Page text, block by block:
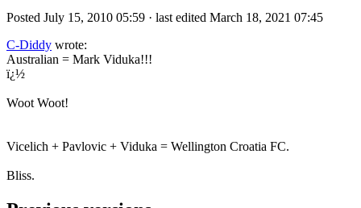
Posted July 15, 2010 05:59 · last edited March 18, 2021 07:45
C-Diddy wrote:
Australian = Mark Viduka!!!
ï¿½
Woot Woot!
Vicelich + Pavlovic + Viduka = Wellington Croatia FC.
Bliss.